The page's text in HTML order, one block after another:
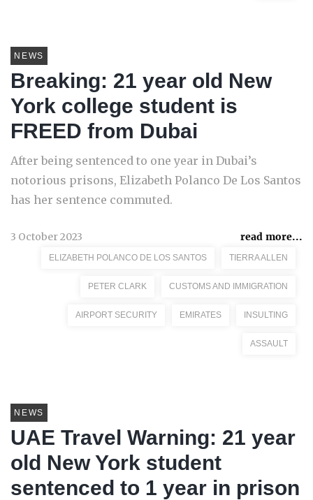
NEWS
Breaking: 21 year old New
York college student is
FREED from Dubai
After being sentenced to one year in Dubai’s
notorious prisons, Elizabeth Polanco De Los Santos
has her sentence commuted.
3 October 2023 read more...
ELIZABETH POLANCO DE LOS SANTOS TIERRA ALLEN
PETER CLARK CUSTOMS AND IMMIGRATION
AIRPORT SECURITY EMIRATES INSULTING
ASSAULT
NEWS
UAE Travel Warning: 21 year
old New York student
sentenced to 1 year in prison